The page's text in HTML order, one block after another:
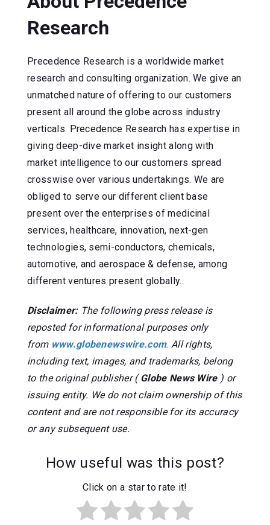
Research
Precedence Research is a worldwide market
research and consulting organization. We give an
unmatched nature of offering to our customers
present all around the globe across industry
verticals. Precedence Research has expertise in
giving deep-dive market insight along with
market intelligence to our customers spread
crosswise over various undertakings. We are
obliged to serve our different client base
present over the enterprises of medicinal
services, healthcare, innovation, next-gen
technologies, semi-conductors, chemicals,
automotive, and aerospace & defense, among
different ventures present globally..
Disclaimer: The following press release is
reposted for informational purposes only
from www.globenewswire.com. All rights,
including text, images, and trademarks, belong
to the original publisher (Globe News Wire ) or
issuing entity. We do not claim ownership of this
content and are not responsible for its accuracy
or any subsequent use.
How useful was this post?
Click on a star to rate it!